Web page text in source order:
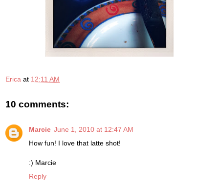
Erica at 12:11 AM
10 comments:
Marcie June 1, 2010 at 12:47 AM
How fun! I love that latte shot!
:) Marcie
Reply